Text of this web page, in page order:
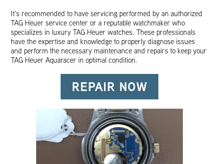
It’s recommended to have servicing performed by an authorized
TAG Heuer service center or a reputable watchmaker who
specializes in luxury TAG Heuer watches. These professionals
have the expertise and knowledge to properly diagnose issues
and perform the necessary maintenance and repairs to keep your
TAG Heuer Aquaracer in optimal condition.
REPAIR NOW